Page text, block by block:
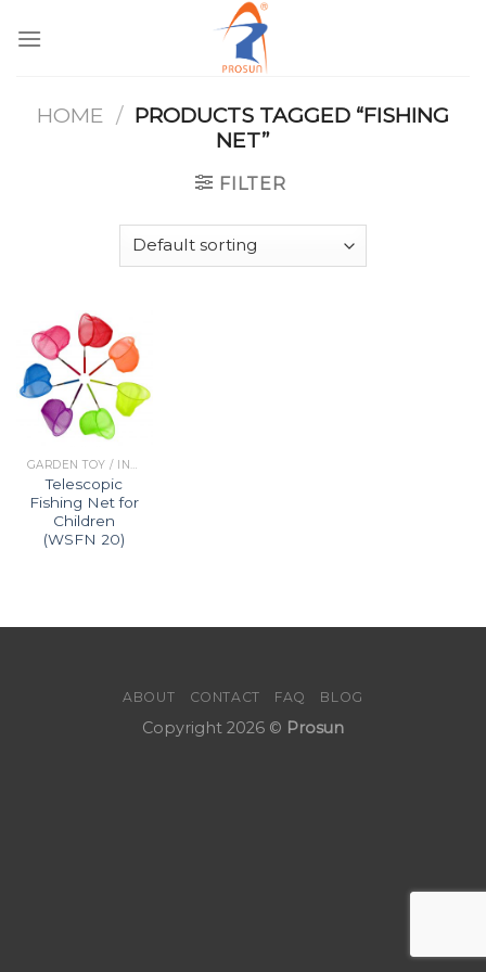
HOME / PRODUCTS TAGGED “FISHING
NET”
FILTER
GARDEN TOY / INDOOR TOY
Telescopic
Fishing Net for
Children
(WSFN 20)
ABOUT CONTACT FAQ BLOG
Copyright 2026 © Prosun